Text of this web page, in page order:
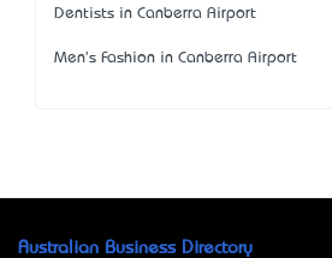
Dentists in Canberra Airport
Men's Fashion in Canberra Airport
Australian Business Directory